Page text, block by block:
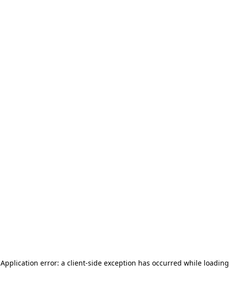
Application error: a client-side exception has occurred while loading